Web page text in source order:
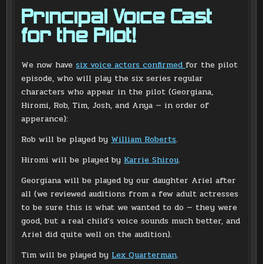
Principal Voice Cast
for the Pilot!
We now havesix voice actors confirmed for the pilot
episode, who will play the six series regular
characters who appear in the pilot (Georgiana,
Hiromi, Rob, Tim, Josh, and Anya — in order of
apperance):
Rob will be played by William Roberts.
Hiromi will be played by Karrie Shirou.
Georgiana will be played by our daughter Ariel after
all (we reviewed auditions from a few adult actresses
to be sure this is what we wanted to do — they were
good, but a real child’s voice sounds much better, and
Ariel did quite well on the audition).
Tim will be played by Lex Quarterman.